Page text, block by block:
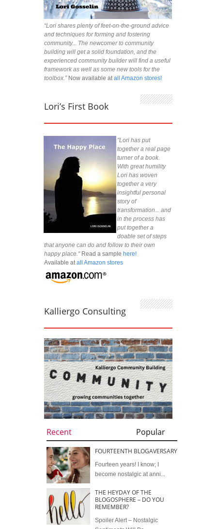
“Lori shares plenty of feet-on-the-ground advice
and techniques for forming and fostering
community... The newcomer to community
building will get a solid foundation, and the
experienced community builder will find a useful
framework as well as some new tools for the
toolbox.” Now available at all Amazon stores!
Lori’s First Book
"Lori has put
together a real page
turner of a book.
With great humility
Lori has woven
together a very
insightful personal
story of
transformation... and
in the process has
put together a
doable set of steps
that anyone can do and follow to their own
happy place."Read a sample here!
Available at all Amazon stores
Kalliergo Consulting
Recent Popular
FOURTEENTH BLOGAVERSARY
Fourteen years! I know; I
become nostalgic at anni...
THE HEYDAY OF THE
BLOGOSPHERE – DO YOU
REMEMBER?
Spoiler Alert – Nostalgic